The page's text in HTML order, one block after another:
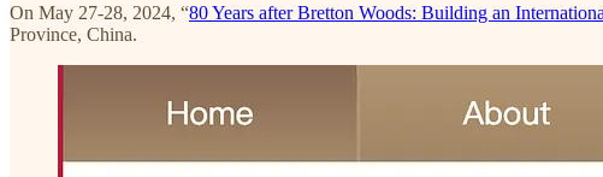
On May 27-28, 2024, “80 Years after Bretton Woods: Building an
Province, China.